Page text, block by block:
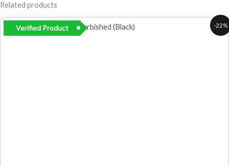
Related products
-22%
Verified Product
Original
price
Current
price